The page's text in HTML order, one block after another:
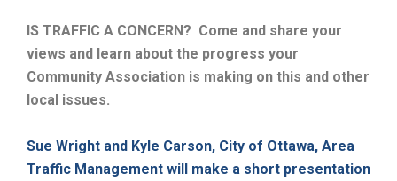
IS TRAFFIC A CONCERN? Come and share your
views and learn about the progress your
Community Association is making on this and other
local issues.
Sue Wright and Kyle Carson, City of Ottawa, Area
Traffic Management will make a short presentation